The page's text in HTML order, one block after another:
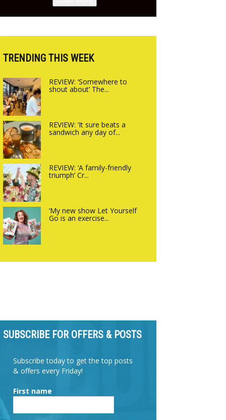
up Canteen opens in
guys at The Bull in
Charlbury
TRENDING THIS WEEK
REVIEW: ‘Somewhere to
shout about’ The...
REVIEW: ‘It sure beats a
sandwich any day of...
REVIEW: ‘A family-friendly
triumph’ Cr...
‘My new show Let Yourself
Go is an exercise...
SUBSCRIBE FOR OFFERS & POSTS
Subscribe today to get the top posts
& offers every Friday!
First name